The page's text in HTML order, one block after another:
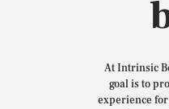
At Intrinsic
goal is to
experience